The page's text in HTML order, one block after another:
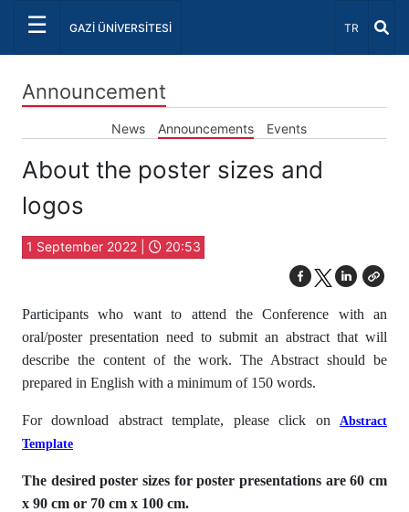
☰ GAZİ ÜNİVERSİTESİ Select
TR
Announcement
News Announcements Events
About the poster sizes and
logos
1 September 2022 | 20:53
Participants who want to attend the Conference with an
oral/poster presentation need to submit an abstract that will
describe the content of the work. The Abstract should be
prepared in English with a minimum of 150 words.
For download abstract template, please click on Abstract
Template
The desired poster sizes for poster presentations are 60 cm
x 90 cm or 70 cm x 100 cm.